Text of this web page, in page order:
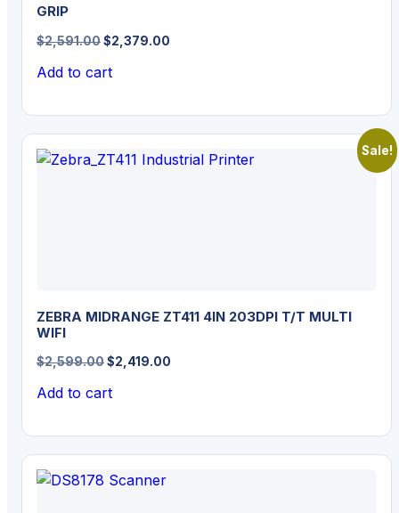
GRIP
$2,591.00Original
was:
$2,379.00
Add to cart
Sale!
ZEBRA MIDRANGE ZT411 4IN 203DPI T/T MULTI
WIFI
$2,599.00Original
was:
$2,419.00
Add to cart